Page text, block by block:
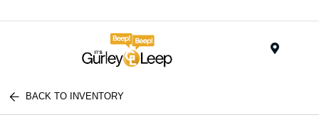
BACK TO INVENTORY